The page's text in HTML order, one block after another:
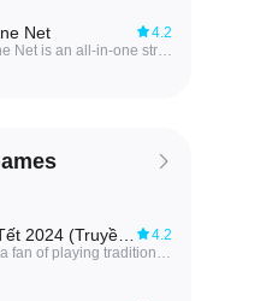
Net
4.2
You+Cine Net is an all-in-one streaming app that brings live TV, sports channels, movies and web series together in a single, lightweight Android player. It targets users who want quick access to trending films, popular shows and live sports without navigating multiple apps, offering a simple interface and fast playback for viewing on phones and tablets. With easy browsing and quick discovery tools, You+Cine Net makes it convenient to jump straight to live matches, entertainment channels or on-demand titles. The app emphasizes smooth performance and minimal resource use while relying on publicly available third-party sources for its streams.
4.2
Are you a fan of playing traditional Lotto (Lô Tô) during Tet holiday with your loved ones? Say goodbye to the inconvenience of sitting for long periods and feeling tired, numb legs, and back pain with the new Lô Tô Tết 2024 (Truyền Thống) app! This innovative app brings the fun of Rao Lo To to your fingertips with an extremely accurate questionnaire, automatic number calling, fast number detection, customizable dialing time, digital voice setting, and ad-free experience. The small advertisements in the app help support the development team to constantly maintain and improve the app for your enjoyment. Download now and enjoy playing with family and friends anytime, anywhere!